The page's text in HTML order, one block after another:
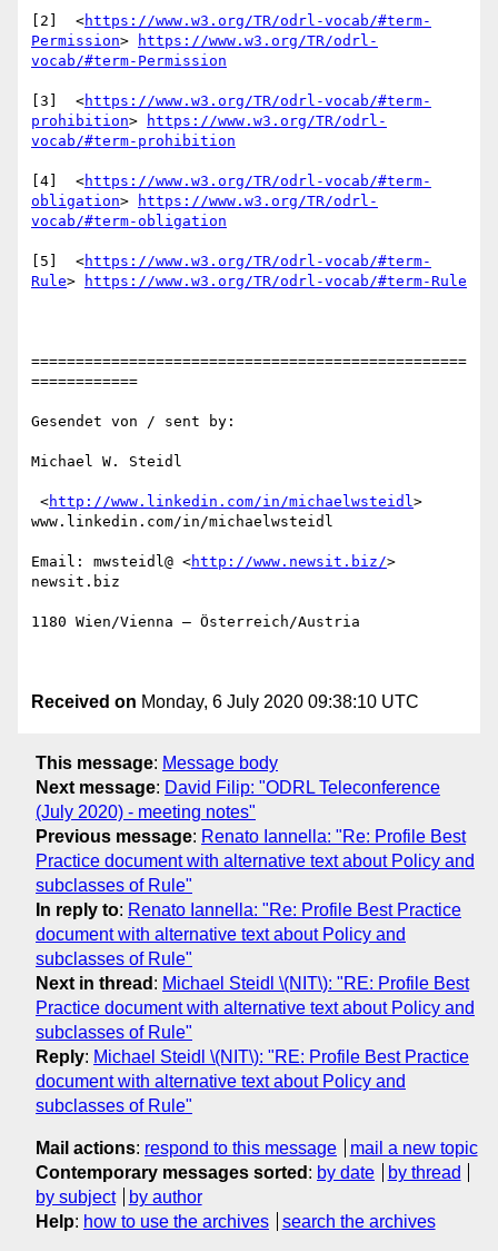
[2]  <https://www.w3.org/TR/odrl-vocab/#term-
Permission>
https://www.w3.org/TR/odrl-
vocab/#term-Permission
[3]  <https://www.w3.org/TR/odrl-vocab/#term-
prohibition>
https://www.w3.org/TR/odrl-
vocab/#term-prohibition
[4]  <https://www.w3.org/TR/odrl-vocab/#term-
obligation>
https://www.w3.org/TR/odrl-
vocab/#term-obligation
[5]  <https://www.w3.org/TR/odrl-vocab/#term-
Rule> https://www.w3.org/TR/odrl-vocab/#term-Rule
=================================================
============
Gesendet von / sent by:
Michael W. Steidl
<http://www.linkedin.com/in/michaelwsteidl>
www.linkedin.com/in/michaelwsteidl
Email: mwsteidl@ <http://www.newsit.biz/>
newsit.biz
1180 Wien/Vienna – Österreich/Austria
Received on Monday, 6 July 2020 09:38:10 UTC
This message: Message body
Next message: David Filip: "ODRL Teleconference
(July 2020) - meeting notes"
Previous message: Renato Iannella: "Re: Profile Best
Practice document with alternative text about Policy and
subclasses of Rule"
In reply to: Renato Iannella: "Re: Profile Best Practice
document with alternative text about Policy and
subclasses of Rule"
Next in thread : Michael Steidl \(NIT\): "RE: Profile Best
Practice document with alternative text about Policy and
subclasses of Rule"
Reply: Michael Steidl \(NIT\): "RE: Profile Best Practice
document with alternative text about Policy and
subclasses of Rule"
Mail actions: respond to this message
mail a new topic
Contemporary messages sorted : by date
by thread
by subject
by author
Help: how to use the archives search the archives